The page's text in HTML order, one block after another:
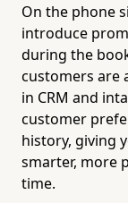
On the phone
introduce
during the
customers are
in CRM and
customer
history, giving
smarter, more
time.